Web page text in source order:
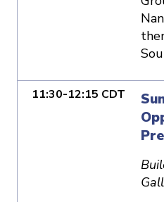
11:30-12:15 CDT